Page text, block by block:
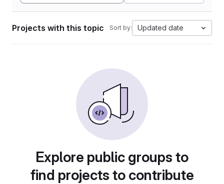
Projects with this topic Sort by: Updated date
Explore public groups to
find projects to contribute